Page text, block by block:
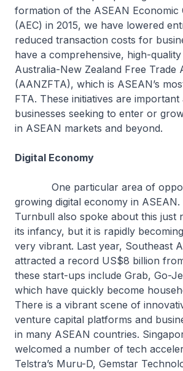
formation of the ASEAN Economic
(AEC) in 2015, we have lowered
reduced transaction costs for
have a comprehensive, high-
Australia-New Zealand Free Trade
(AANZFTA), which is ASEAN’s
FTA. These initiatives are
businesses seeking to enter or
in ASEAN markets and beyond.
Digital Economy
One particular area of
growing digital economy in
Turnbull also spoke about this just
its infancy, but it is rapidly
very vibrant. Last year, Southeast
attracted a record US$8 billion
these start-ups include Grab, Go-
which have quickly become
There is a vibrant scene of
venture capital platforms and
in many ASEAN countries.
welcomed a number of tech
Telstra’s Muru-D, Gemstar